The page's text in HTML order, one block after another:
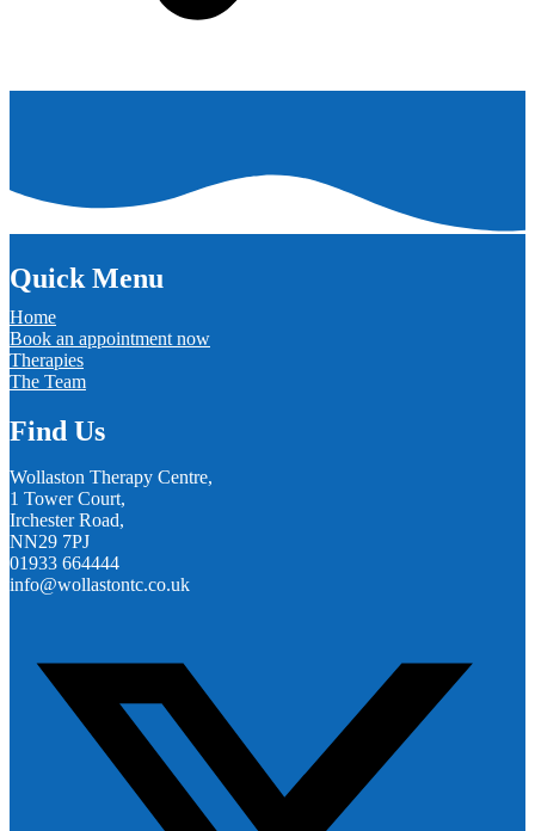
Quick Menu
Home
Book an appointment now
Therapies
The Team
Find Us
Wollaston Therapy Centre,
1 Tower Court,
Irchester Road,
NN29 7PJ
01933 664444
info@wollastontc.co.uk